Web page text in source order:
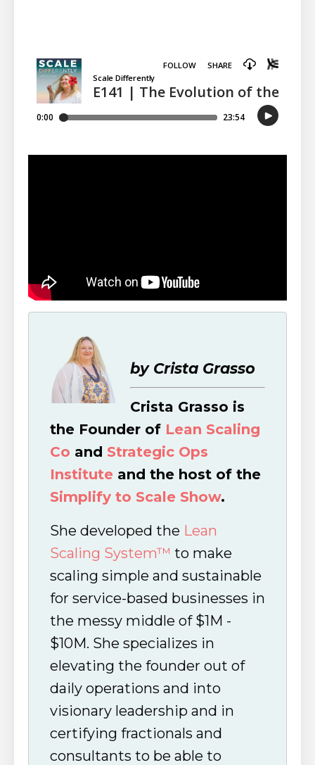
by Crista Grasso
Crista Grasso is
the Founder of Lean Scaling
Co and Strategic Ops
Institute and the host of the
Simplify to Scale Show.
She developed the Lean
Scaling System™ to make
scaling simple and sustainable
for service-based businesses in
the messy middle of $1M -
$10M. She specializes in
elevating the founder out of
daily operations and into
visionary leadership and in
certifying fractionals and
consultants to be able to